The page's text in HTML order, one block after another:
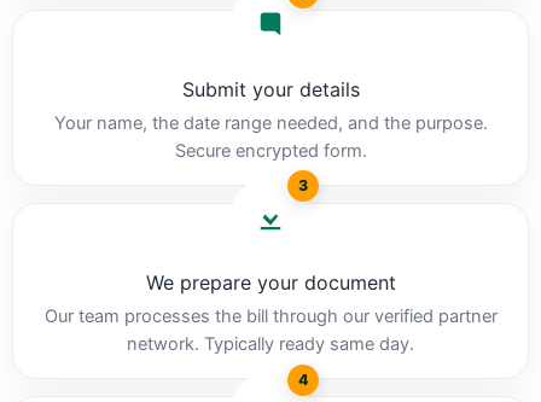
Submit your details
Your name, the date range needed, and the purpose.
Secure encrypted form.
3
We prepare your document
Our team processes the bill through our verified partner
network. Typically ready same day.
4